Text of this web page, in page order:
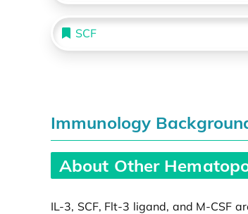
SCF
Immunology
About Other
IL-3, SCF, Flt-3 ligand, and M-CSF